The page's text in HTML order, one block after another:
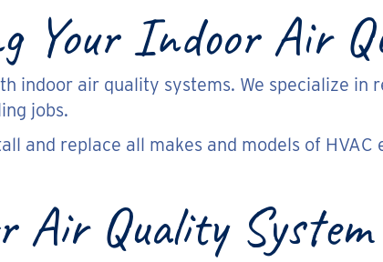
Your Indoor Air
indoor air quality systems. We specialize
jobs.
and replace all makes and models of
Air Quality System